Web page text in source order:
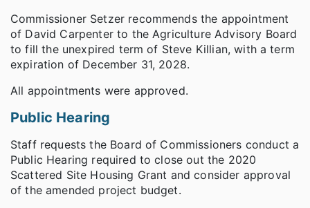
Commissioner Setzer recommends the appointment
of David Carpenter to the Agriculture Advisory Board
to fill the unexpired term of Steve Killian, with a term
expiration of December 31, 2028.
All appointments were approved.
Public Hearing
Staff requests the Board of Commissioners conduct a
Public Hearing required to close out the 2020
Scattered Site Housing Grant and consider approval
of the amended project budget.